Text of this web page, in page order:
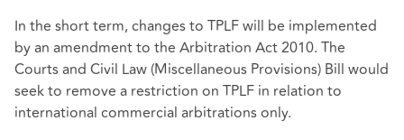
In the short term, changes to TPLF will be implemented
by an amendment to the Arbitration Act 2010. The
Courts and Civil Law (Miscellaneous Provisions) Bill would
seek to remove a restriction on TPLF in relation to
international commercial arbitrations only.